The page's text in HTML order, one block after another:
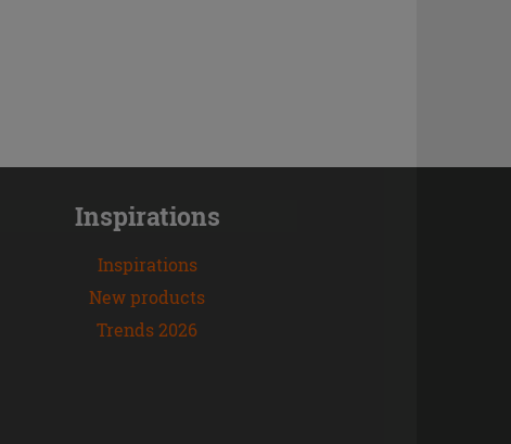
Inspirations
Inspirations
New products
Trends 2026